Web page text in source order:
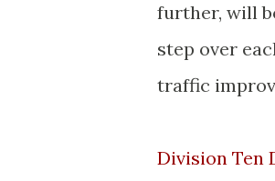
further, will
step over
traffic
Division Ten